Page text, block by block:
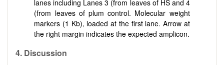
lanes including Lanes 3 (from leaves of HS and 4
(from leaves of plum control. Molecular weight
markers (1 Kb), loaded at the first lane. Arrow at
the right margin indicates the expected amplicon.
4. Discussion